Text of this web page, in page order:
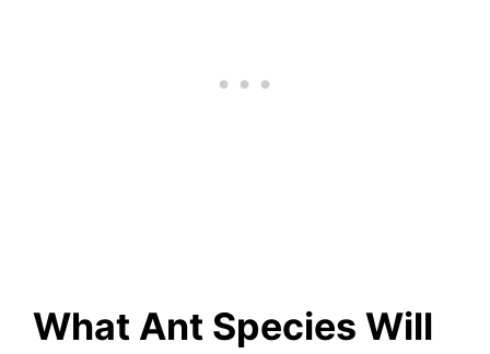
What Ant Species Will